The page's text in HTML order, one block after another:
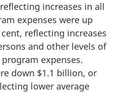
increases in all
expenses were up
reflecting increases
and other levels of
expenses.
down $1.1 billion, or
lower average